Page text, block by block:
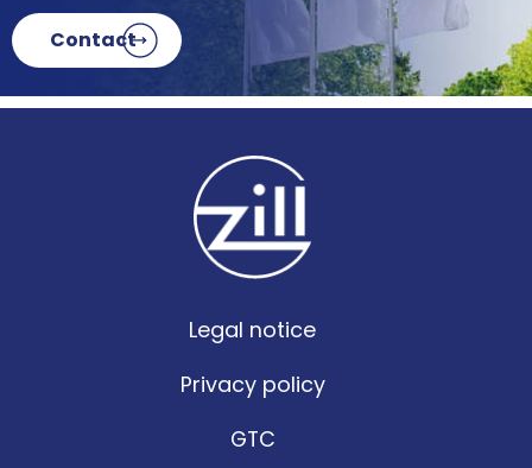
Contact
Legal notice
Privacy policy
GTC